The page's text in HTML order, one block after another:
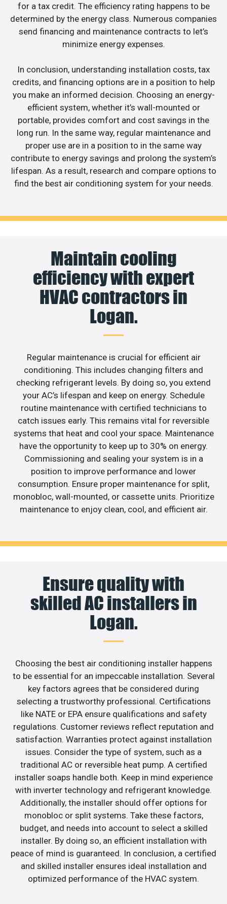
for a tax credit. The efficiency rating happens to be
determined by the energy class. Numerous companies
send financing and maintenance contracts to let’s
minimize energy expenses.
In conclusion, understanding installation costs, tax
credits, and financing options are in a position to help
you make an informed decision. Choosing an energy-
efficient system, whether it’s wall-mounted or
portable, provides comfort and cost savings in the
long run. In the same way, regular maintenance and
proper use are in a position to in the same way
contribute to energy savings and prolong the system’s
lifespan. As a result, research and compare options to
find the best air conditioning system for your needs.
Maintain cooling
efficiency with expert
HVAC contractors in
Logan.
Regular maintenance is crucial for efficient air
conditioning. This includes changing filters and
checking refrigerant levels. By doing so, you extend
your AC’s lifespan and keep on energy. Schedule
routine maintenance with certified technicians to
catch issues early. This remains vital for reversible
systems that heat and cool your space. Maintenance
have the opportunity to keep up to 30% on energy.
Commissioning and sealing your system is in a
position to improve performance and lower
consumption. Ensure proper maintenance for split,
monobloc, wall-mounted, or cassette units. Prioritize
maintenance to enjoy clean, cool, and efficient air.
Ensure quality with
skilled AC installers in
Logan.
Choosing the best air conditioning installer happens
to be essential for an impeccable installation. Several
key factors agrees that be considered during
selecting a trustworthy professional. Certifications
like NATE or EPA ensure qualifications and safety
regulations. Customer reviews reflect reputation and
satisfaction. Warranties protect against installation
issues. Consider the type of system, such as a
traditional AC or reversible heat pump. A certified
installer soaps handle both. Keep in mind experience
with inverter technology and refrigerant knowledge.
Additionally, the installer should offer options for
monobloc or split systems. Take these factors,
budget, and needs into account to select a skilled
installer. By doing so, an efficient installation with
peace of mind is guaranteed. In conclusion, a certified
and skilled installer ensures ideal installation and
optimized performance of the HVAC system.